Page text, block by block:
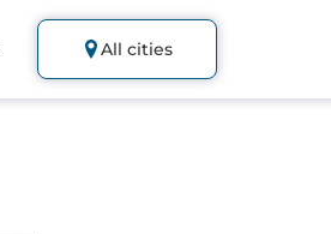
All cities